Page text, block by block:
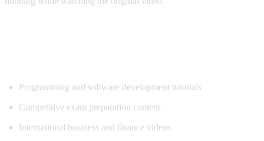
Programming and software development tutorials
Competitive exam preparation content
International business and finance videos